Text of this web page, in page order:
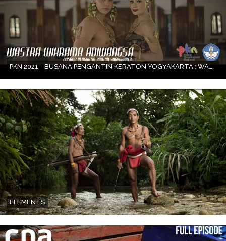
PKN 2021 - BUSANA PENGANTIN KERATON YOGYAKARTA : WASTRA WIKRAMA ADIWANGSA
ELEMENTS